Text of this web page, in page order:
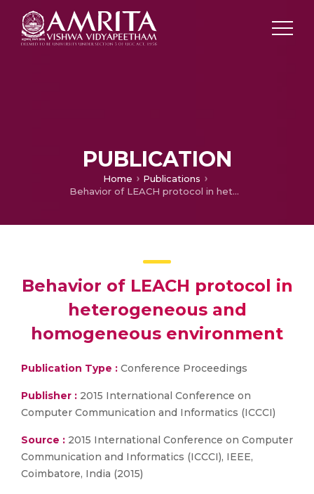
PUBLICATION
Home
Publications
Behavior of LEACH protocol in heterogeneous and homogeneous environment
Behavior of LEACH protocol in
heterogeneous and
homogeneous environment
Publication Type : Conference Proceedings
Publisher : 2015 International Conference on
Computer Communication and Informatics (ICCCI)
Source : 2015 International Conference on Computer
Communication and Informatics (ICCCI), IEEE,
Coimbatore, India (2015)